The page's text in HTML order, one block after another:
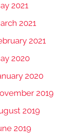
2021
2021
2021
2020
2020
2019
2019
2019